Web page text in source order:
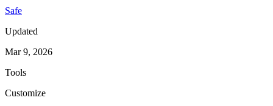
Safe
Updated
Mar 9, 2026
Tools
Customize